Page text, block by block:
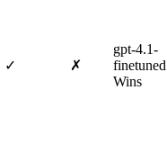
✓ ✗
gpt-4.1-
finetuned
Wins